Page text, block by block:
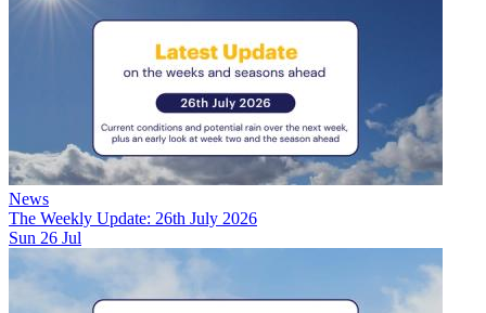
News
The Weekly Update: 26th July 2026
Sun 26 Jul